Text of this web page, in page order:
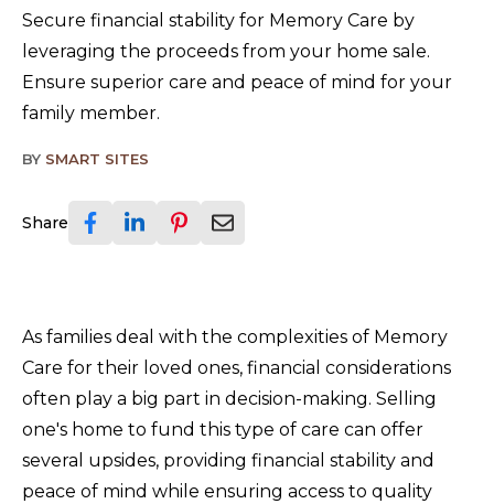
Secure financial stability for Memory Care by
leveraging the proceeds from your home sale.
Ensure superior care and peace of mind for your
family member.
BY SMART SITES
Share
As families deal with the complexities of Memory
Care for their loved ones, financial considerations
often play a big part in decision-making. Selling
one's home to fund this type of care can offer
several upsides, providing financial stability and
peace of mind while ensuring access to quality